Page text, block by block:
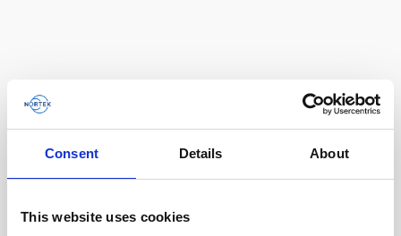
Consent Details About
This website uses cookies